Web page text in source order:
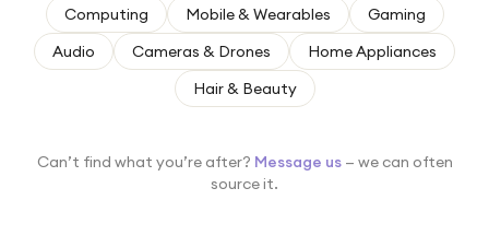
For fitness fans
For beauty lovers
Computing Mobile & Wearables
Gaming
Audio
Cameras & Drones
Home Appliances
Hair & Beauty
Can’t find what you’re after? Message us — we can often
source it.